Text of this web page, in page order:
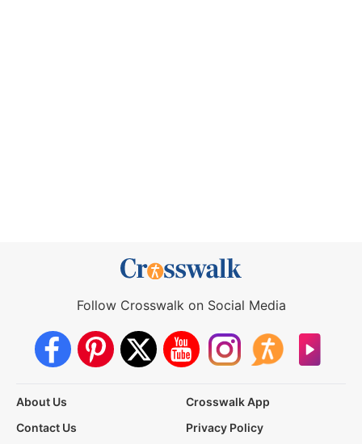
Follow Crosswalk on Social Media
About Us
Crosswalk App
Contact Us
Privacy Policy